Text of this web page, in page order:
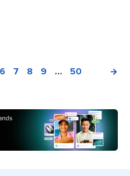
6 7 8 9 … 50